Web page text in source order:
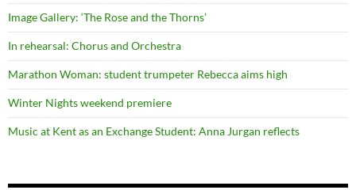
Image Gallery: ‘The Rose and the Thorns’
In rehearsal: Chorus and Orchestra
Marathon Woman: student trumpeter Rebecca aims high
Winter Nights weekend premiere
Music at Kent as an Exchange Student: Anna Jurgan reflects